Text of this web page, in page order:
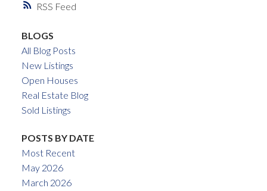
RSS
BLOGS
All Blog Posts
New Listings
Open Houses
Real Estate Blog
Sold Listings
POSTS BY DATE
Most Recent
May 2026
March 2026